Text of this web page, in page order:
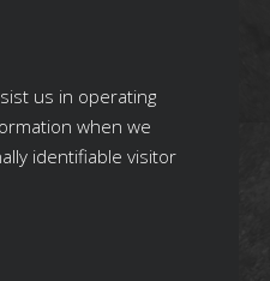
us in operating
when we
identifiable visitor